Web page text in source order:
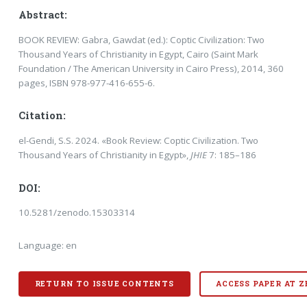
Abstract:
BOOK REVIEW: Gabra, Gawdat (ed.): Coptic Civilization: Two
Thousand Years of Christianity in Egypt, Cairo (Saint Mark
Foundation / The American University in Cairo Press), 2014, 360
pages, ISBN 978-977-416-655-6.
Citation:
el-Gendi, S.S. 2024. «Book Review: Coptic Civilization. Two
Thousand Years of Christianity in Egypt»,JHIE7: 185–186
DOI:
10.5281/zenodo.15303314
Language: en
RETURN TO ISSUE CONTENTS ACCESS PAPER AT